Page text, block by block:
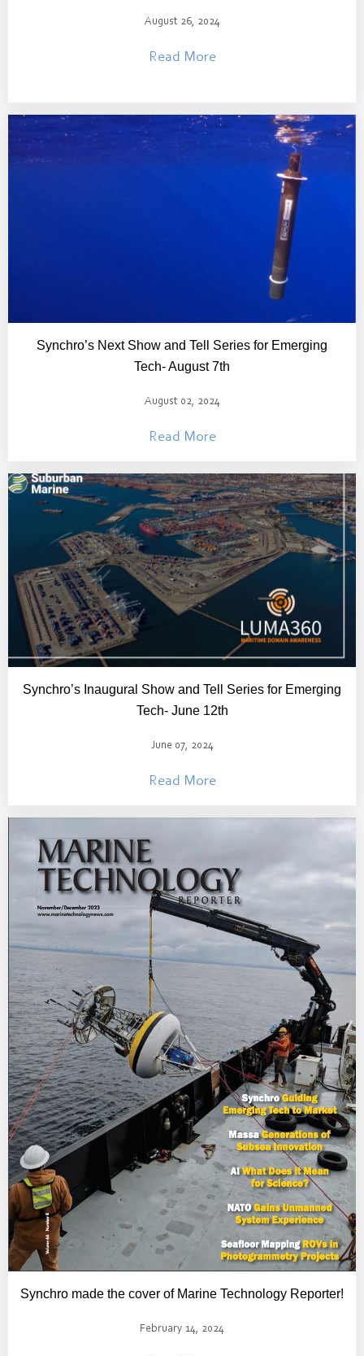
August 26, 2024
Read More
Synchro’s Next Show and Tell Series for Emerging
Tech- August 7th
August 02, 2024
Read More
Synchro’s Inaugural Show and Tell Series for Emerging
Tech- June 12th
June 07, 2024
Read More
Synchro made the cover of Marine Technology Reporter!
February 14, 2024